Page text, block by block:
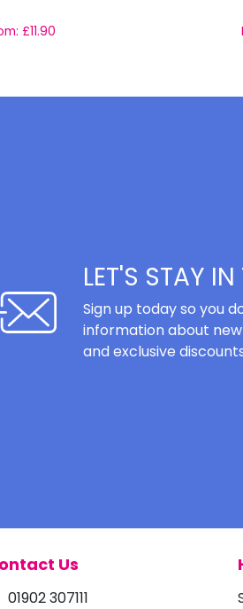
£11.90
LET'S STAY
Sign up today so you
information about
and exclusive
Us
01902 307111